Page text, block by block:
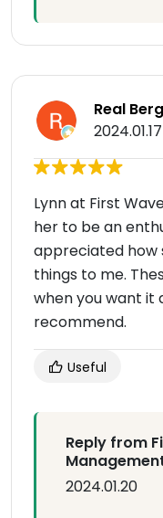
Real
2024.01.17
Lynn at First
her to be an
appreciated how
things to me.
when you want it
recommend.
Useful
Reply from
2024.01.20